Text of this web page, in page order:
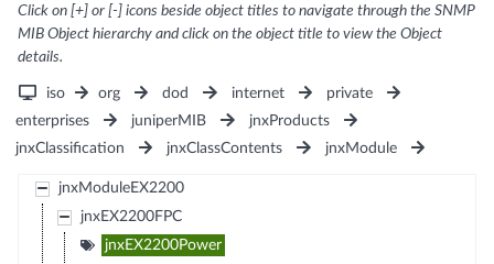
Click on [+] or [-] icons beside object titles to navigate through the SNMP
MIB Object hierarchy and click on the object title to view the Object
details.
iso org dod internet
private
enterprises
juniperMIB
jnxProducts
jnxClassification
jnxClassContents jnxModule
jnxModuleEX2200
jnxEX2200FPC
jnxEX2200Power